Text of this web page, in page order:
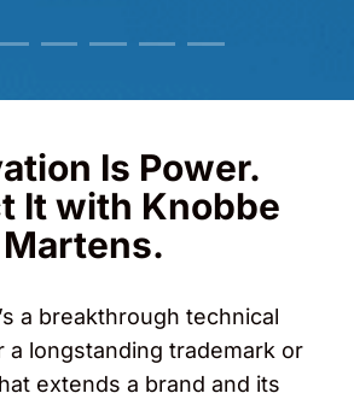
Is Power.
It with Knobbe
Martens.
a breakthrough technical
a longstanding trademark or
extends a brand and its